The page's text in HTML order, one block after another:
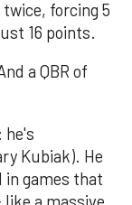
forcing 5
16 points.
a QBR of
he's
Kubiak). He
games that